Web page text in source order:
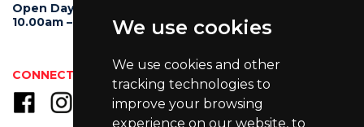
We use cookies
We use cookies and other
tracking technologies to
improve your browsing
experience on our website, to
Open Day
10.00am – 5.00pm
CONNECT WITH US